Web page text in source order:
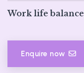
Work life balance
Enquire now